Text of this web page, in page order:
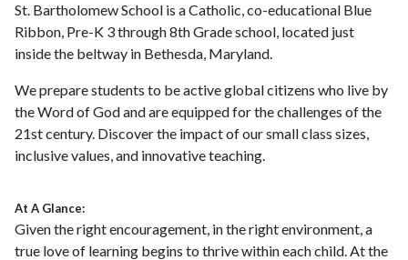
St. Bartholomew School is a Catholic, co-educational Blue
Ribbon, Pre-K 3 through 8th Grade school, located just
inside the beltway in Bethesda, Maryland.
We prepare students to be active global citizens who live by
the Word of God and are equipped for the challenges of the
21st century. Discover the impact of our small class sizes,
inclusive values, and innovative teaching.
At A Glance:
Given the right encouragement, in the right environment, a
true love of learning begins to thrive within each child. At the